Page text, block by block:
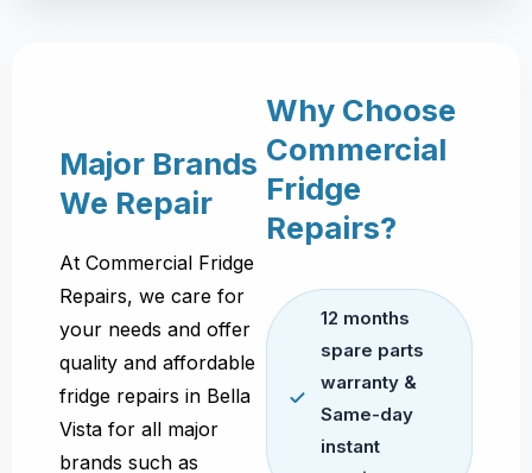
Major Brands
We Repair
At Commercial Fridge
Repairs, we care for
your needs and offer
quality and affordable
fridge repairs in Bella
Vista for all major
brands such as
Why Choose
Commercial
Fridge
Repairs?
12 months
spare parts
warranty &
Same-day
instant